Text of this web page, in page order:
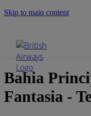
Skip to main content
Bahia
Fantasia -